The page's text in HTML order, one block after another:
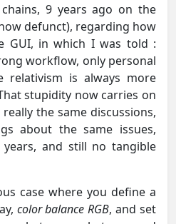
9 years ago on the
defunct), regarding how
GUI, in which I was told :
workflow, only personal
relativism is always more
stupidity now carries on
really the same discussions,
about the same issues,
and still no tangible
case where you define a
color balance RGB, and set